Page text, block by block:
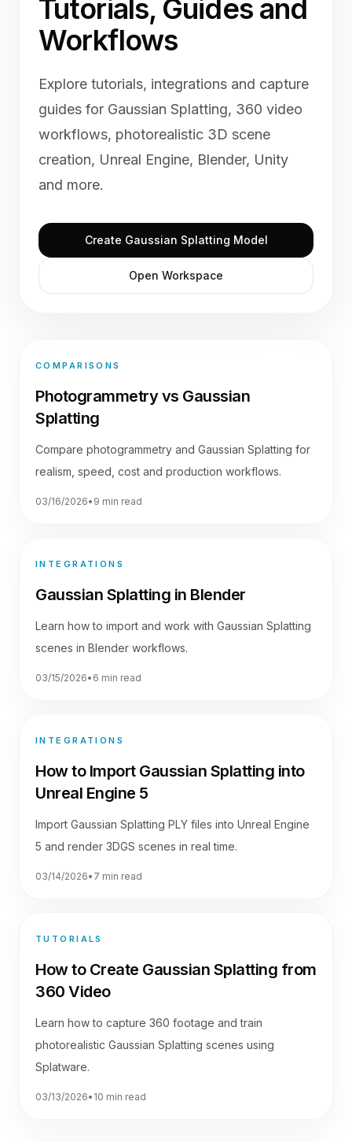
Tutorials, Guides and
Workflows
Explore tutorials, integrations and capture
guides for Gaussian Splatting, 360 video
workflows, photorealistic 3D scene
creation, Unreal Engine, Blender, Unity
and more.
Create Gaussian Splatting Model
Open Workspace
COMPARISONS
Photogrammetry vs Gaussian
Splatting
Compare photogrammetry and Gaussian Splatting for
realism, speed, cost and production workflows.
03/16/2026• 9 min read
INTEGRATIONS
Gaussian Splatting in Blender
Learn how to import and work with Gaussian Splatting
scenes in Blender workflows.
03/15/2026• 6 min read
INTEGRATIONS
How to Import Gaussian Splatting into
Unreal Engine 5
Import Gaussian Splatting PLY files into Unreal Engine
5 and render 3DGS scenes in real time.
03/14/2026• 7 min read
TUTORIALS
How to Create Gaussian Splatting from
360 Video
Learn how to capture 360 footage and train
photorealistic Gaussian Splatting scenes using
Splatware.
03/13/2026• 10 min read